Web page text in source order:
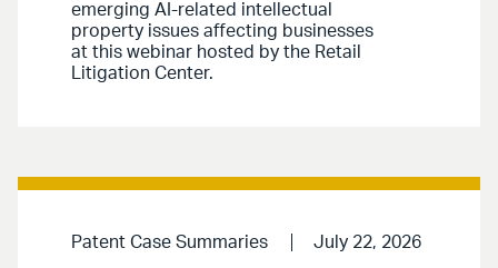
emerging AI-related intellectual
property issues affecting businesses
at this webinar hosted by the Retail
Litigation Center.
Patent Case Summaries July 22, 2026